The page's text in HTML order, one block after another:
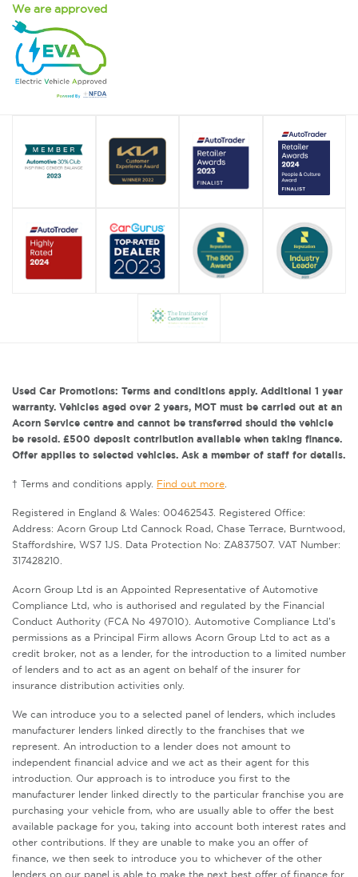
We are approved
Used Car Promotions: Terms and conditions apply. Additional 1 year
warranty. Vehicles aged over 2 years, MOT must be carried out at an
Acorn Service centre and cannot be transferred should the vehicle
be resold. £500 deposit contribution available when taking finance.
Offer applies to selected vehicles. Ask a member of staff for details.
† Terms and conditions apply. Find out more
Registered in England & Wales: 00462543. Registered Office:
Address: Acorn Group Ltd Cannock Road, Chase Terrace, Burntwood,
Staffordshire, WS7 1JS. Data Protection No: ZA837507. VAT Number:
317428210.
Acorn Group Ltd is an Appointed Representative of Automotive
Compliance Ltd, who is authorised and regulated by the Financial
Conduct Authority (FCA No 497010). Automotive Compliance Ltd’s
permissions as a Principal Firm allows Acorn Group Ltd to act as a
credit broker, not as a lender, for the introduction to a limited number
of lenders and to act as an agent on behalf of the insurer for
insurance distribution activities only.
We can introduce you to a selected panel of lenders, which includes
manufacturer lenders linked directly to the franchises that we
represent. An introduction to a lender does not amount to
independent financial advice and we act as their agent for this
introduction. Our approach is to introduce you first to the
manufacturer lender linked directly to the particular franchise you are
purchasing your vehicle from, who are usually able to offer the best
available package for you, taking into account both interest rates and
other contributions. If they are unable to make you an offer of
finance, we then seek to introduce you to whichever of the other
lenders on our panel is able to make the next best offer of finance for